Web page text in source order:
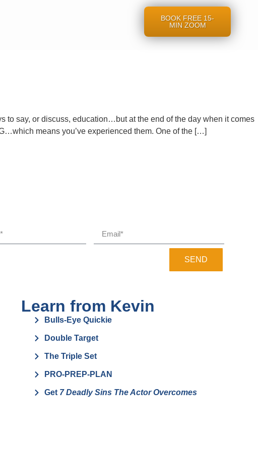
BOOK FREE 15-
MIN ZOOM
say, or discuss, education…but at the end of the day when it comes
means you’ve experienced them. One of the […]
SEND
Learn from Kevin
Bulls-Eye Quickie
Double Target
The Triple Set
PRO-PREP-PLAN
Get 7 Deadly Sins The Actor Overcomes